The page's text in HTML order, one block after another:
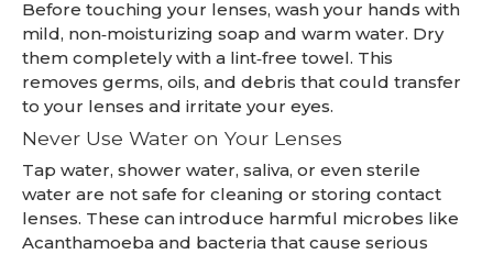
Before touching your lenses, wash your hands with
mild, non‑moisturizing soap and warm water. Dry
them completely with a lint‑free towel. This
removes germs, oils, and debris that could transfer
to your lenses and irritate your eyes.
Never Use Water on Your Lenses
Tap water, shower water, saliva, or even sterile
water are not safe for cleaning or storing contact
lenses. These can introduce harmful microbes like
Acanthamoeba and bacteria that cause serious